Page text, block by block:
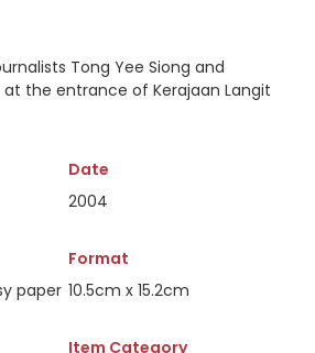
Tong Yee Siong and
the entrance of Kerajaan Langit
Date
2004
paper
Format
10.5cm x 15.2cm
Item Category